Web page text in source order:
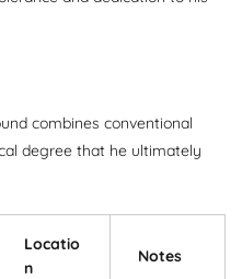
combines conventional
degree that he ultimately
Locatio
n
Notes